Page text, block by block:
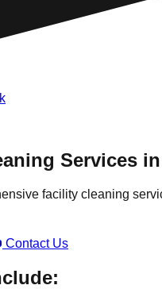
Services
facility cleaning
Contact Us